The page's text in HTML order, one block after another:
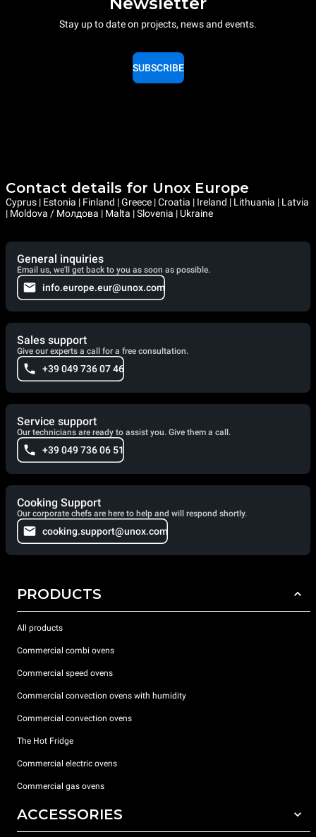
Stay up to date on projects, news and events.
SUBSCRIBE
Contact details for Unox Europe
Cyprus | Estonia | Finland | Greece | Croatia | Ireland | Lithuania | Latvia
| Moldova / Молдова | Malta | Slovenia | Ukraine
General inquiries
Email us, we'll get back to you as soon as possible.
info.europe.eur@unox.com
Sales support
Give our experts a call for a free consultation.
+39 049 736 07 46
Service support
Our technicians are ready to assist you. Give them a call.
+39 049 736 06 51
Cooking Support
Our corporate chefs are here to help and will respond shortly.
cooking.support@unox.com
PRODUCTS
All products
Commercial combi ovens
Commercial speed ovens
Commercial convection ovens with humidity
Commercial convection ovens
The Hot Fridge
Commercial electric ovens
Commercial gas ovens
ACCESSORIES